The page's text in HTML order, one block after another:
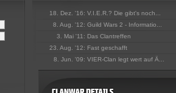
18. Dez. '16: V.I.E.R.? Die gibt's noch...
8. Aug. '12: Guild Wars 2 - Informatio...
3. Mai '11: Das Clantreffen
23. Aug. '12: Fast geschafft
8. Jun. '09: VIER-Clan legt wert auf Ä...